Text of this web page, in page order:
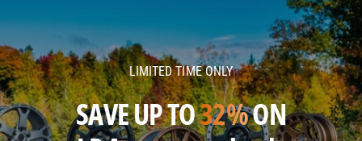
v
e
n
t
v
e
n
t
LIMITED TIME ONLY
SAVE UP TO32%ON